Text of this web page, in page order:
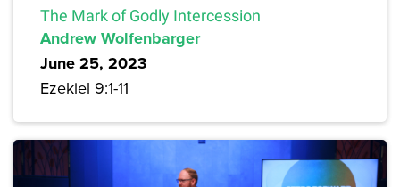
The Mark of Godly Intercession
Andrew Wolfenbarger
June 25, 2023
Ezekiel 9:1-11